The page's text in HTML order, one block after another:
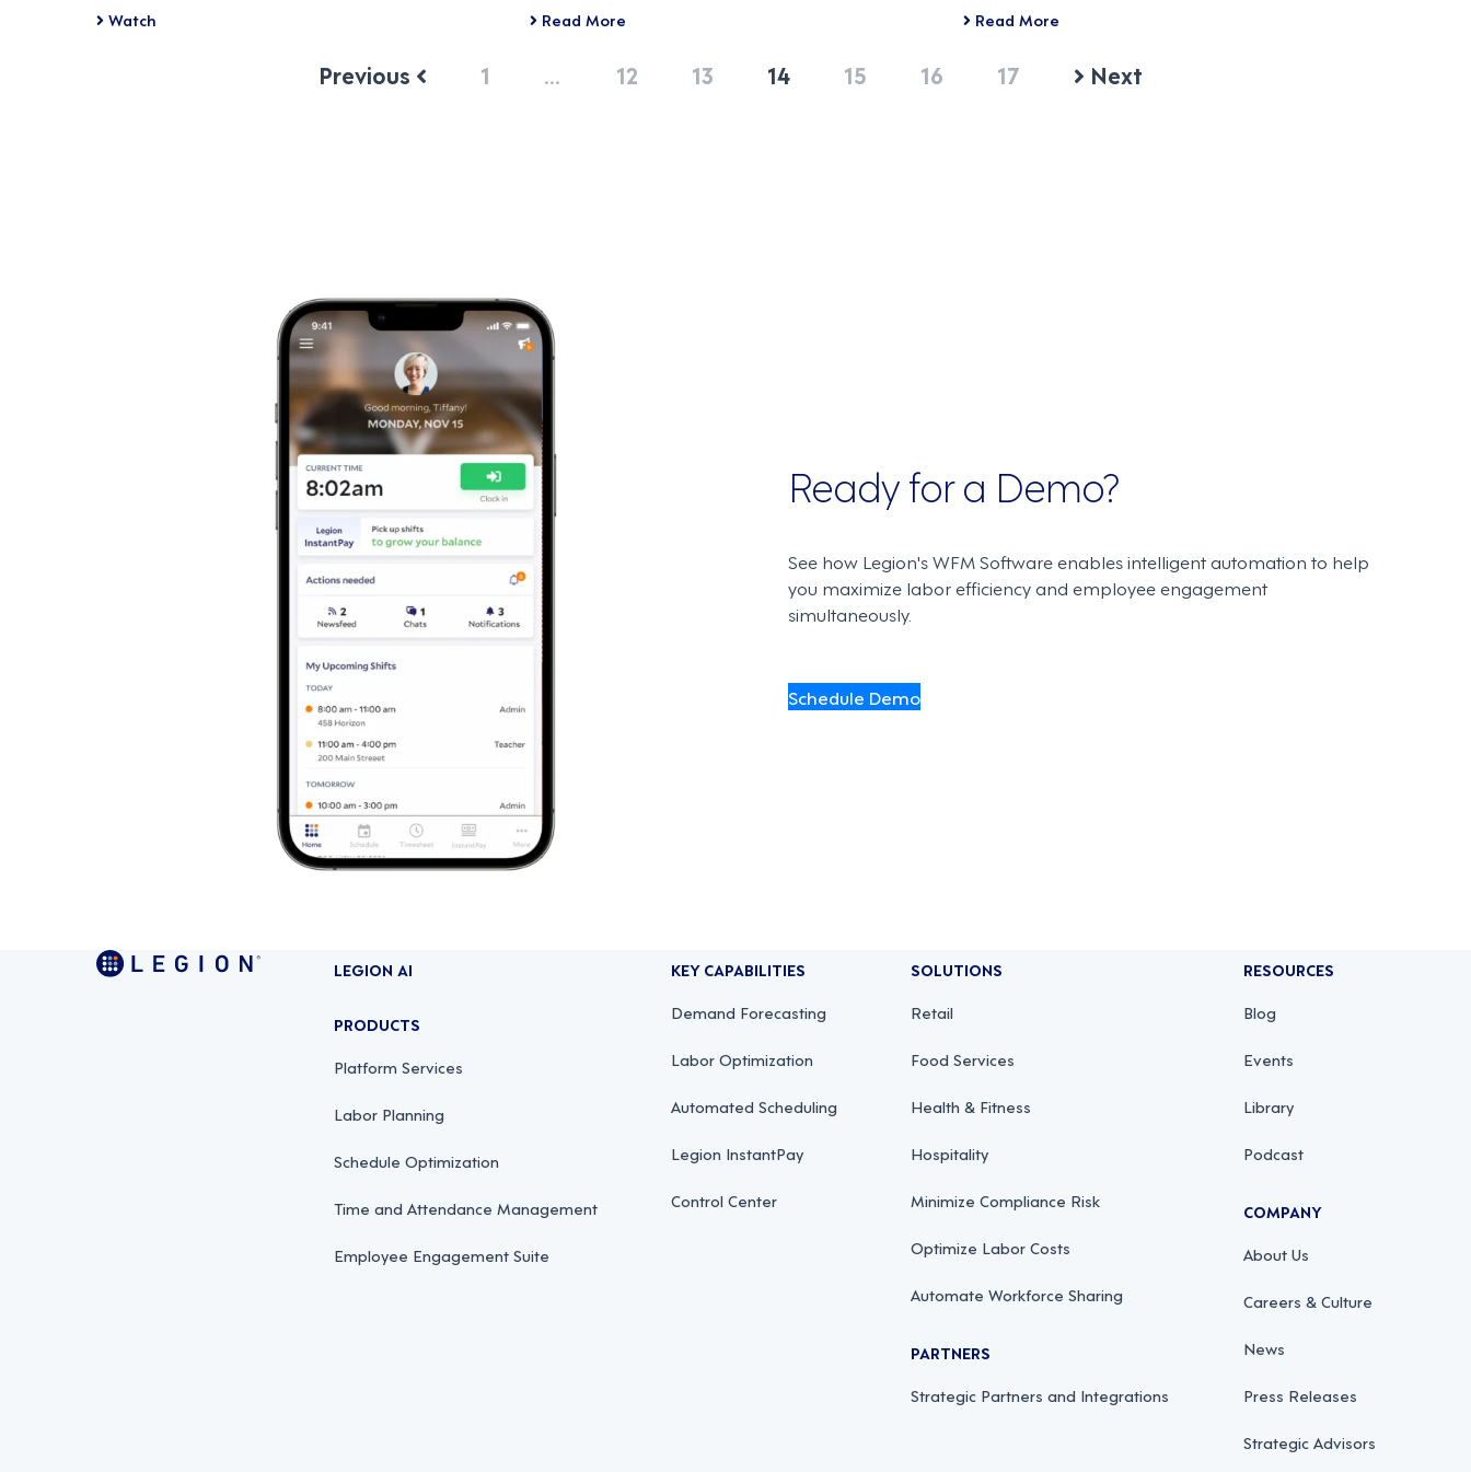
Watch Read More Read More
Previous 1 … 12 13 14 15 16 17 Next
Ready for a Demo?
See how Legion's WFM Software enables intelligent automation to help
you maximize labor efficiency and employee engagement
simultaneously.
Schedule Demo
LEGION AI
PRODUCTS
Platform Services
Labor Planning
Schedule Optimization
Time and Attendance Management
Employee Engagement Suite
KEY CAPABILITIES
Demand Forecasting
Labor Optimization
Automated Scheduling
Legion InstantPay
Control Center
SOLUTIONS
Retail
Food Services
Health & Fitness
Hospitality
Minimize Compliance Risk
Optimize Labor Costs
Automate Workforce Sharing
PARTNERS
Strategic Partners and Integrations
RESOURCES
Blog
Events
Library
Podcast
COMPANY
About Us
Careers & Culture
News
Press Releases
Strategic Advisors